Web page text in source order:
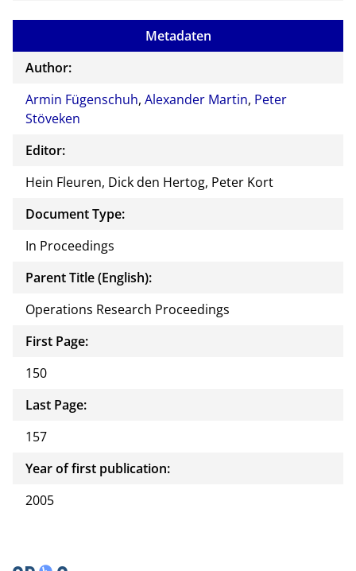
Metadaten
Author:
Armin Fügenschuh, Alexander Martin, Peter
Stöveken
Editor:
Hein Fleuren, Dick den Hertog, Peter Kort
Document Type:
In Proceedings
Parent Title (English):
Operations Research Proceedings
First Page:
150
Last Page:
157
Year of first publication:
2005